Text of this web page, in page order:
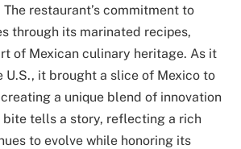
restaurant’s commitment to
through its marinated recipes,
of Mexican culinary heritage. As it
U.S., it brought a slice of Mexico to
a unique blend of innovation
bite tells a story, reflecting a rich
to evolve while honoring its